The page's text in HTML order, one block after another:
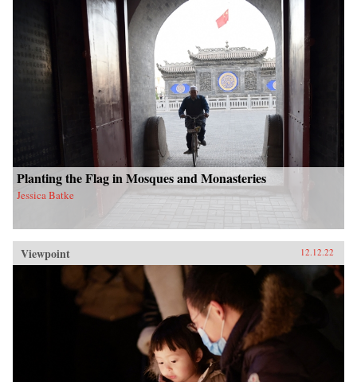
Planting the Flag in Mosques and Monasteries
Jessica Batke
Viewpoint 12.12.22